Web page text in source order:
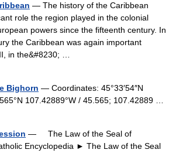
— The history of the Caribbean
role the region played in the colonial
powers since the fifteenth century. In
the Caribbean was again important
in the&#8230; …
Bighorn — Coordinates: 45°33′54″N
107.42889°W / 45.565; 107.42889 …
— The Law of the Seal of
Encyclopedia ► The Law of the Seal